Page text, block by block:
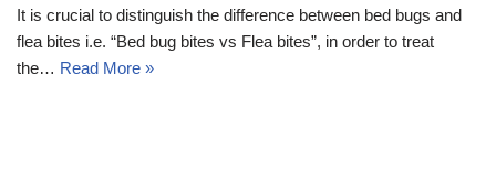
It is crucial to distinguish the difference between bed bugs and
flea bites i.e. “Bed bug bites vs Flea bites”, in order to treat
the… Read More »